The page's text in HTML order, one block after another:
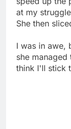
at my
She then
I was in awe,
she
think I'll stick